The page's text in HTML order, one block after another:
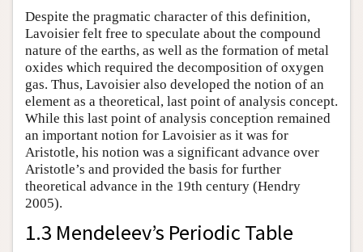
Despite the pragmatic character of this definition,
Lavoisier felt free to speculate about the compound
nature of the earths, as well as the formation of metal
oxides which required the decomposition of oxygen
gas. Thus, Lavoisier also developed the notion of an
element as a theoretical, last point of analysis concept.
While this last point of analysis conception remained
an important notion for Lavoisier as it was for
Aristotle, his notion was a significant advance over
Aristotle’s and provided the basis for further
theoretical advance in the 19th century (Hendry
2005).
1.3 Mendeleev’s Periodic Table